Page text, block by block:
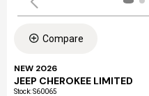
Compare
NEW 2026
JEEP CHEROKEE LIMITED
Stock:S60065